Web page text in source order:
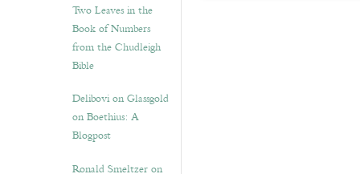
Two Leaves in the
Book of Numbers
from the Chudleigh
Bible
Delibovi on Glassgold
on Boethius: A
Blogpost
Ronald Smeltzer on